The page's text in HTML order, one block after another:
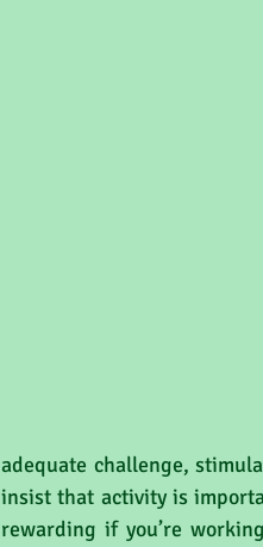
adequate challenge,
insist that activity is
rewarding if you’re